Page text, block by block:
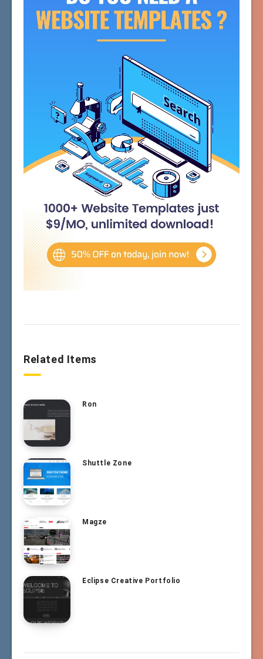
Related Items
Ron
Shuttle Zone
Magze
Eclipse Creative Portfolio